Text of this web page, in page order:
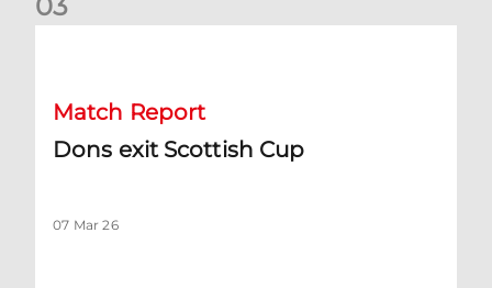
Match Report
Dons exit Scottish Cup
07 Mar 26